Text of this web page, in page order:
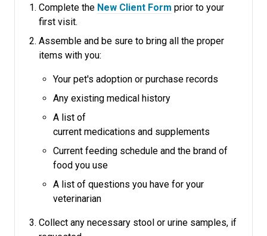
Complete the New Client Form prior to your
first visit.
Assemble and be sure to bring all the proper
items with you:
Your pet's adoption or purchase records
Any existing medical history
A list of
current medications and supplements
Current feeding schedule and the brand of
food you use
A list of questions you have for your
veterinarian
Collect any necessary stool or urine samples, if